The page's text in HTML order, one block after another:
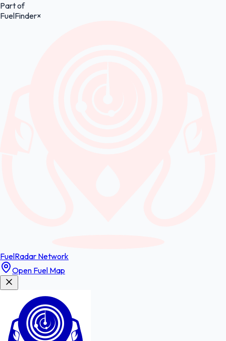
Part of
FuelFinder×
FuelRadar Network
Open Fuel Map